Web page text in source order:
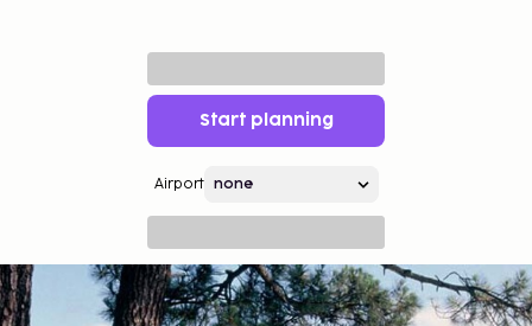
Start planning
Airport